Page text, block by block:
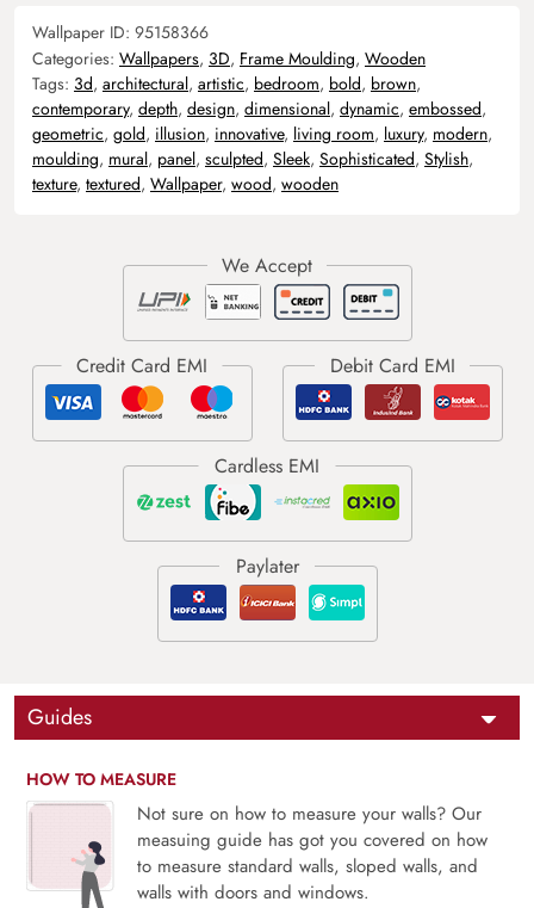
Wallpaper ID: 95158366
Categories: Wallpapers, 3D, Frame Moulding, Wooden
Tags: 3d, architectural, artistic, bedroom, bold, brown,
contemporary, depth, design, dimensional, dynamic, embossed,
geometric, gold, illusion, innovative, living room, luxury, modern,
moulding, mural, panel, sculpted, Sleek, Sophisticated, Stylish,
texture, textured, Wallpaper, wood, wooden
Guides
HOW TO MEASURE
Not sure on how to measure your walls? Our
measuing guide has got you covered on how
to measure standard walls, sloped walls, and
walls with doors and windows.